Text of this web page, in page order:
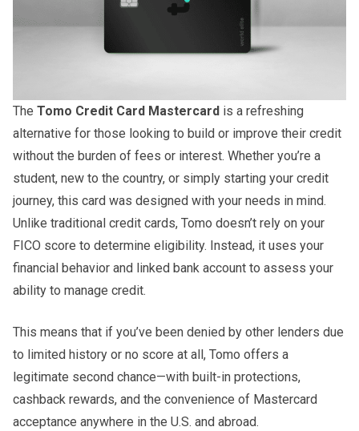
The Tomo Credit Card Mastercard is a refreshing
alternative for those looking to build or improve their credit
without the burden of fees or interest. Whether you’re a
student, new to the country, or simply starting your credit
journey, this card was designed with your needs in mind.
Unlike traditional credit cards, Tomo doesn’t rely on your
FICO score to determine eligibility. Instead, it uses your
financial behavior and linked bank account to assess your
ability to manage credit.
This means that if you’ve been denied by other lenders due
to limited history or no score at all, Tomo offers a
legitimate second chance—with built-in protections,
cashback rewards, and the convenience of Mastercard
acceptance anywhere in the U.S. and abroad.